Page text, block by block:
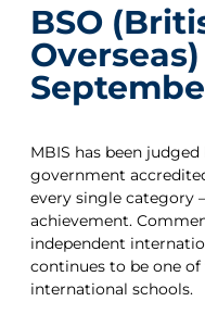
BSO
MBIS has been
government
every single category
achievement.
independent
continues to be one
international schools.